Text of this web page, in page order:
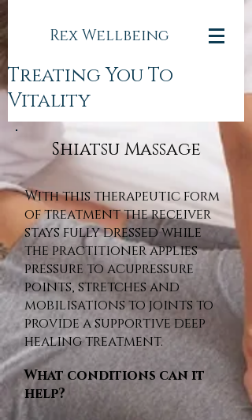
Rex Wellbeing
Treating You To
Vitality
Shiatsu Massage
With this therapeutic form
of treatment the receiver
stays fully dressed while
the practitioner applies
pressure to acupressure
points, stretches and
mobilisations to joints to
provide a supportive deep
healing treatment.
What conditions can it
help?